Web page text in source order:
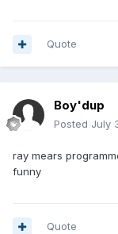
Quote
Boy'dup
Posted July
ray mears
funny
Quote